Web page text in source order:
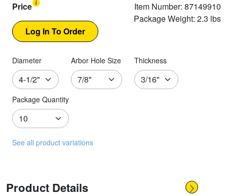
Price
Item Number: 87149910
Package Weight: 2.3 lbs
Diameter Arbor Hole Size Thickness
Package Quantity
See all product variations
Product Details